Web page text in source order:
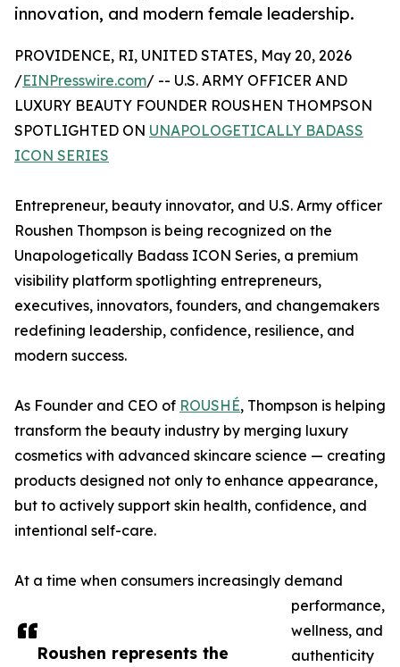
innovation, and modern female leadership.
Roushen represents the
PROVIDENCE, RI, UNITED STATES, May 20, 2026
/EINPresswire.com/ -- U.S. ARMY OFFICER AND
LUXURY BEAUTY FOUNDER ROUSHEN THOMPSON
SPOTLIGHTED ON UNAPOLOGETICALLY BADASS
ICON SERIES
Entrepreneur, beauty innovator, and U.S. Army officer
Roushen Thompson is being recognized on the
Unapologetically Badass ICON Series, a premium
visibility platform spotlighting entrepreneurs,
executives, innovators, founders, and changemakers
redefining leadership, confidence, resilience, and
modern success.
As Founder and CEO of ROUSHÉ, Thompson is helping
transform the beauty industry by merging luxury
cosmetics with advanced skincare science — creating
products designed not only to enhance appearance,
but to actively support skin health, confidence, and
intentional self-care.
At a time when consumers increasingly demand
performance,
wellness, and
authenticity